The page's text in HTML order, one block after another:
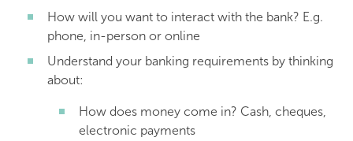
How will you want to interact with the bank? E.g.
phone, in-person or online
Understand your banking requirements by thinking
about:
How does money come in? Cash, cheques,
electronic payments